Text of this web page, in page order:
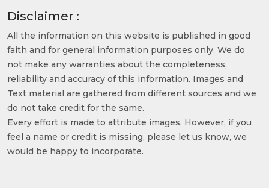
Disclaimer :
All the information on this website is published in good
faith and for general information purposes only. We do
not make any warranties about the completeness,
reliability and accuracy of this information. Images and
Text material are gathered from different sources and we
do not take credit for the same.
Every effort is made to attribute images. However, if you
feel a name or credit is missing, please let us know, we
would be happy to incorporate.